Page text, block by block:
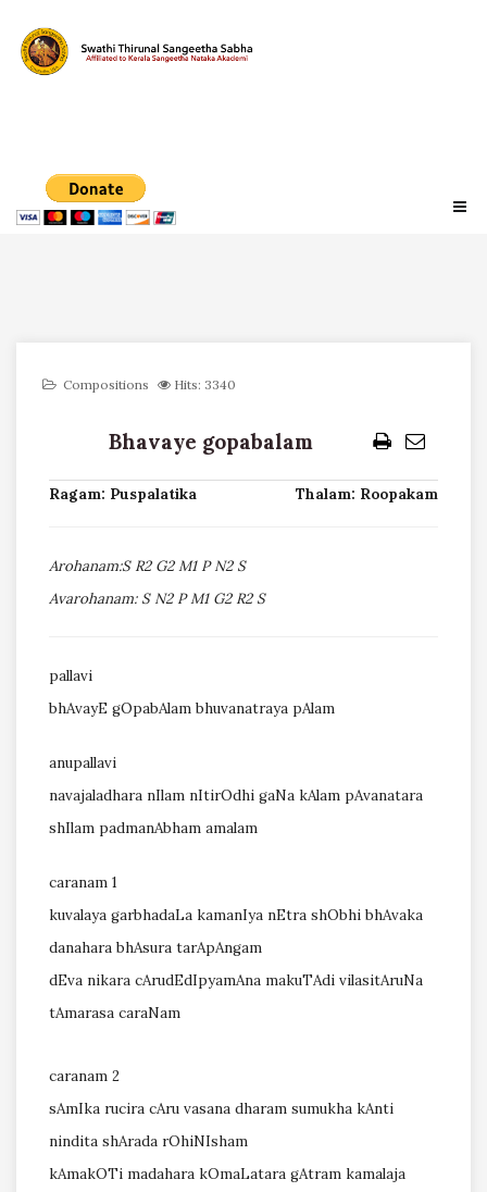
Compositions Hits: 3340
Bhavaye gopabalam
Ragam: Puspalatika Thalam: Roopakam
Arohanam:S R2 G2 M1 P N2 S
Avarohanam: S N2 P M1 G2 R2 S
pallavi
bhAvayE gOpabAlam bhuvanatraya pAlam
anupallavi
navajaladhara nIlam nItirOdhi gaNa kAlam pAvanatara
shIlam padmanAbham amalam
caranam 1
kuvalaya garbhadaLa kamanIya nEtra shObhi bhAvaka
danahara bhAsura tarApAngam
dEva nikara cArudEdIpyamAna makuTAdi vilasitAruNa
tAmarasa caraNam
caranam 2
sAmIka rucira cAru vasana dharam sumukha kAnti
nindita shArada rOhiNIsham
kAmakOTi madahara kOmaLatara gAtram kamalaja